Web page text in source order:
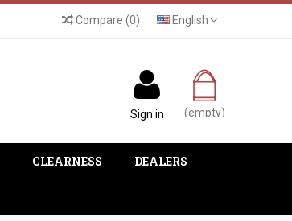
English
Compare (0)
(empty)
Sign in
CLEARNESS DEALERS